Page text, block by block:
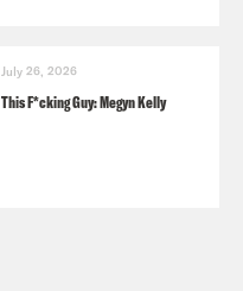
July 26, 2026
This F*cking Guy: Megyn Kelly